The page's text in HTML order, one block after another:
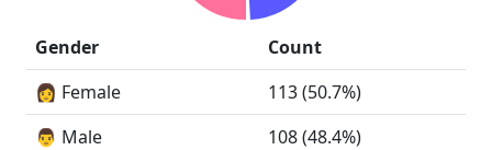
Gender
Count
👩 Female
113 (50.7%)
👨 Male
108 (48.4%)